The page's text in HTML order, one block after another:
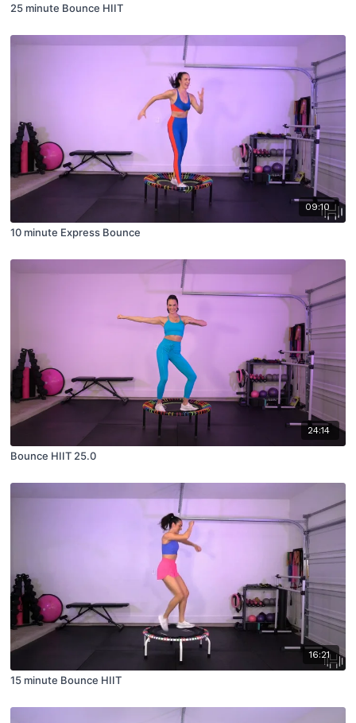
25 minute Bounce HIIT
09:10
10 minute Express Bounce
24:14
Bounce HIIT 25.0
16:21
15 minute Bounce HIIT